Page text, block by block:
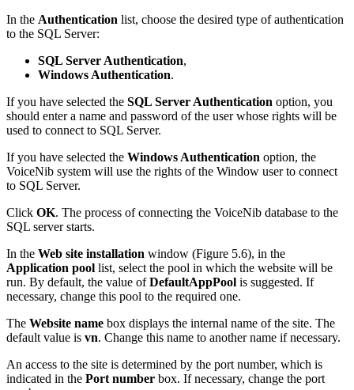
In the Authentication list, choose the desired type of authentication
to the SQL Server:
SQL Server Authentication,
Windows Authentication.
If you have selected the SQL Server Authentication option, you
should enter a name and password of the user whose rights will be
used to connect to SQL Server.
If you have selected the Windows Authentication option, the
VoiceNib system will use the rights of the Window user to connect
to SQL Server.
Click OK. The process of connecting the VoiceNib database to the
SQL server starts.
In the Web site installation window (Figure 5.6), in the
Application pool list, select the pool in which the website will be
run. By default, the value ofDefaultAppPool is suggested. If
necessary, change this pool to the required one.
The Website name box displays the internal name of the site. The
default value is vn. Change this name to another name if necessary.
An access to the site is determined by the port number, which is
indicated in the Port number box. If necessary, change the port